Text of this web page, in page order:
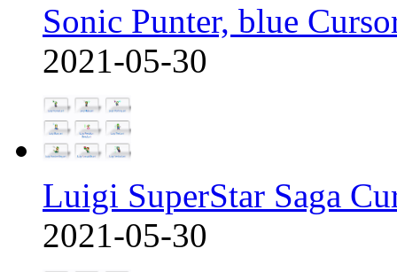
Sonic Punter, blue
2021-05-30
Luigi SuperStar Saga
2021-05-30